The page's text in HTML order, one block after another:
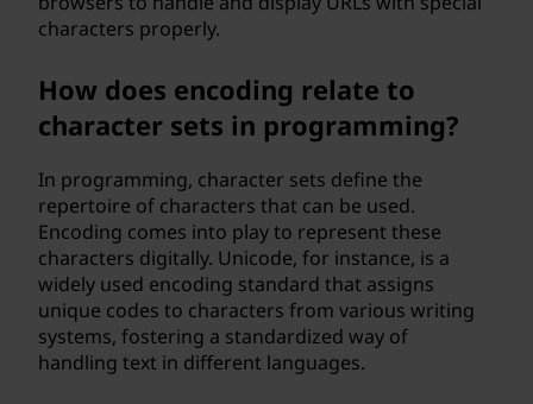
characters properly.
How does encoding relate to
character sets in programming?
In programming, character sets define the
repertoire of characters that can be used.
Encoding comes into play to represent these
characters digitally. Unicode, for instance, is a
widely used encoding standard that assigns
unique codes to characters from various writing
systems, fostering a standardized way of
handling text in different languages.